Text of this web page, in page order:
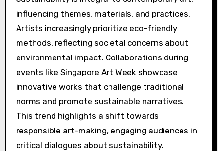
influencing themes, materials, and practices.
Artists increasingly prioritize eco-friendly
methods, reflecting societal concerns about
environmental impact. Collaborations during
events like Singapore Art Week showcase
innovative works that challenge traditional
norms and promote sustainable narratives.
This trend highlights a shift towards
responsible art-making, engaging audiences in
critical dialogues about sustainability.